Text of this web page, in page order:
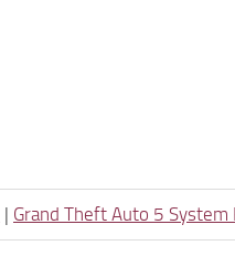
| Grand Theft Auto 5